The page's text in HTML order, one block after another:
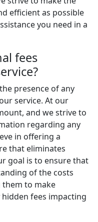
efficient as possible
you need in a
fees
presence of any
service. At our
and we strive to
regarding any
in offering a
that eliminates
goal is to ensure that
of the costs
them to make
fees impacting